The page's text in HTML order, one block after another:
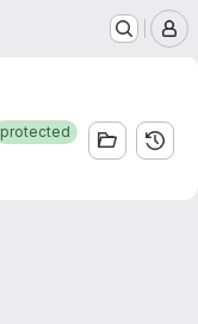
protected